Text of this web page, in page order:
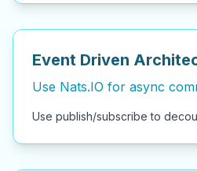
Event Driven
Use Nats.IO for async
Use publish/subscribe to